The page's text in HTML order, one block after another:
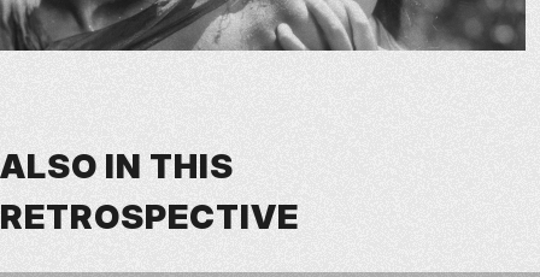
ALSO IN THIS
RETROSPECTIVE